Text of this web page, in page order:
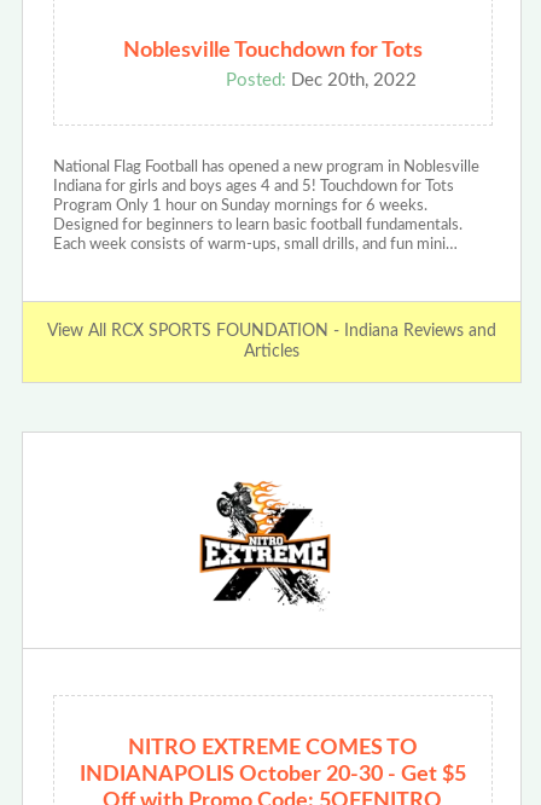
Noblesville Touchdown for Tots
Posted: Dec 20th, 2022
National Flag Football has opened a new program in Noblesville
Indiana for girls and boys ages 4 and 5! Touchdown for Tots
Program Only 1 hour on Sunday mornings for 6 weeks.
Designed for beginners to learn basic football fundamentals.
Each week consists of warm-ups, small drills, and fun mini…
View All RCX SPORTS FOUNDATION - Indiana Reviews and
Articles
NITRO EXTREME COMES TO
INDIANAPOLIS October 20-30 - Get $5